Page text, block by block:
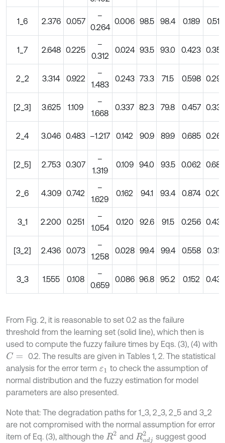
1_6 2.376 0.057
–
0.264
0.006 98.5 98.4 0.189 0.51
1_7 2.648 0.225
–
0.312
0.024 93.5 93.0 0.423 0.35
2_2 3.314 0.922
–
1.483
0.243 73.3 71.5 0.598 0.29
[2_3] 3.625 1.109
–
1.668
0.337 82.3 79.8 0.457 0.33
2_4 3.046 0.483 –1.217 0.142 90.9 89.9 0.685 0.26
[2_5] 2.753 0.307
–
1.319
0.109 94.0 93.5 0.062 0.68
2_6 4.309 0.742
–
1.629
0.162 94.1 93.4 0.874 0.20
3_1 2.200 0.251
–
1.054
0.120 92.6 91.5 0.256 0.43
[3_2] 2.436 0.073
–
1.258
0.028 99.4 99.4 0.558 0.31
3_3 1.555 0.108
–
0.659
0.086 96.8 95.2 0.152 0.43
From Fig. 2, it is reasonable to set 0.2 as the failure
threshold from the learning set (solid line), which then is
used to compute the fuzzy failure times by Eqs. (3), (4) with
C=
0.2. The results are given in Tables 1, 2. The statistical
analysis for the error term ε1 to check the assumption of
normal distribution and the fuzzy estimation for model
parameters are also presented.
Note that: The degradation paths for 1_3, 2_3, 2_5 and 3_2
are not compromised with the normal assumption for error
item of Eq. (3), although the R2 and Radj2suggest good